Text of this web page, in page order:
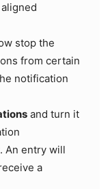
stop the
from certain
notification
and turn it
An entry will
a